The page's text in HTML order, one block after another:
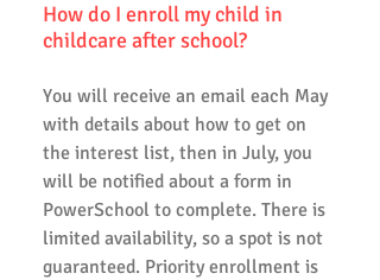
How do I enroll my child in
childcare after school?
You will receive an email each May
with details about how to get on
the interest list, then in July, you
will be notified about a form in
PowerSchool to complete. There is
limited availability, so a spot is not
guaranteed. Priority enrollment is